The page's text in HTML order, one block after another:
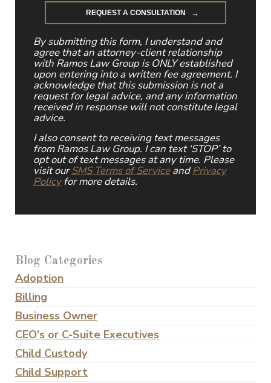
By submitting this form, I understand and
agree that an attorney-client relationship
with Ramos Law Group is ONLY established
upon entering into a written fee agreement. I
acknowledge that this submission is not a
request for legal advice, and any information
received in response will not constitute legal
advice.
I also consent to receiving text messages
from Ramos Law Group. I can text ‘STOP’ to
opt out of text messages at any time. Please
visit ourSMS Terms of ServiceandPrivacy
Policyfor more details.
Blog Categories
Adoption
Billing
Business Owner
CEO's or C-Suite Executives
Child Custody
Child Support